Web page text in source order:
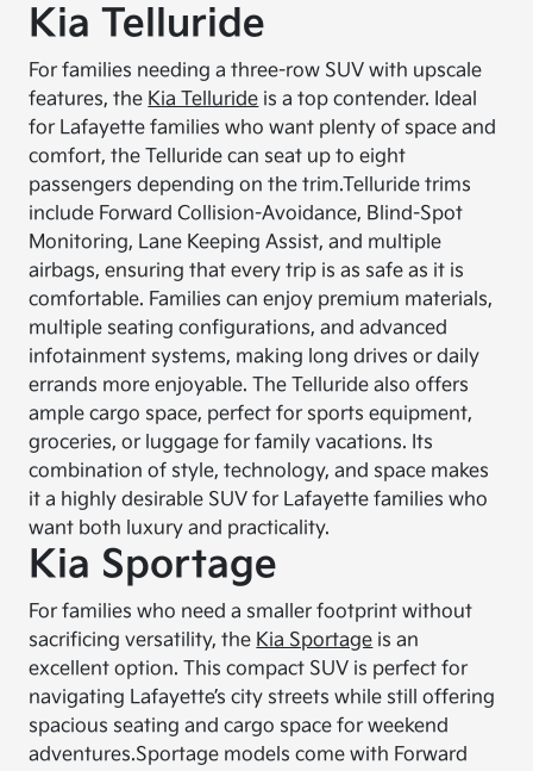
Kia Telluride
For families needing a three-row SUV with upscale
features, the Kia Telluride is a top contender. Ideal
for Lafayette families who want plenty of space and
comfort, the Telluride can seat up to eight
passengers depending on the trim.Telluride trims
include Forward Collision-Avoidance, Blind-Spot
Monitoring, Lane Keeping Assist, and multiple
airbags, ensuring that every trip is as safe as it is
comfortable. Families can enjoy premium materials,
multiple seating configurations, and advanced
infotainment systems, making long drives or daily
errands more enjoyable. The Telluride also offers
ample cargo space, perfect for sports equipment,
groceries, or luggage for family vacations. Its
combination of style, technology, and space makes
it a highly desirable SUV for Lafayette families who
want both luxury and practicality.
Kia Sportage
For families who need a smaller footprint without
sacrificing versatility, the Kia Sportage is an
excellent option. This compact SUV is perfect for
navigating Lafayette’s city streets while still offering
spacious seating and cargo space for weekend
adventures.Sportage models come with Forward